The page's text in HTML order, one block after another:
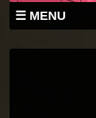
MENU